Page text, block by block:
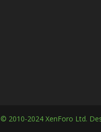
© 2010-2024 XenForo Ltd.